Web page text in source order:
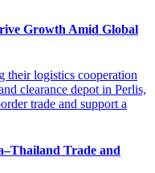
Growth Amid Global
Trade and